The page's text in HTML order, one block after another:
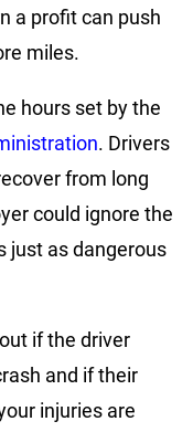
a profit can push
miles.
hours set by the
. Drivers
from long
could ignore the
just as dangerous
if the driver
and if their
injuries are